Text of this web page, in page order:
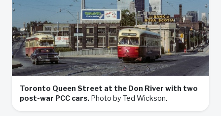
Toronto Queen Street at the Don River with two
post-war PCC cars. Photo by Ted Wickson.